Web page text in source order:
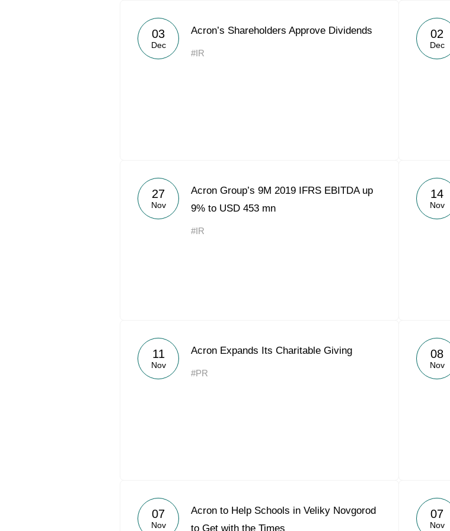
03
Dec
Acron’s Shareholders Approve Dividends
#IR
02
Dec
27
Nov
Acron Group’s 9M 2019 IFRS EBITDA up
9% to USD 453 mn
#IR
14
Nov
11
Nov
Acron Expands Its Charitable Giving
#PR
08
Nov
07
Nov
Acron to Help Schools in Veliky Novgorod
to Get with the Times
07
Nov